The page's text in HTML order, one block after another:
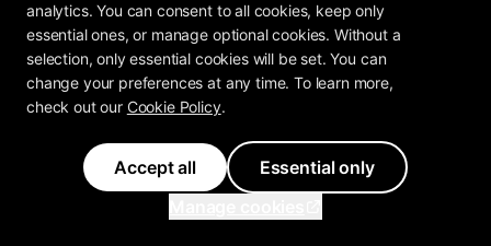
Strengths:
Built-in calling and Power Dialer - no Twilio
integration headache
Excellent activity tracking and rep
performance dashboards
analytics. You can consent to all cookies, keep only
essential ones, or manage optional cookies. Without a
selection, only essential cookies will be set. You can
change your preferences at any time. To learn more,
check out our Cookie Policy.
Accept all
Essential only